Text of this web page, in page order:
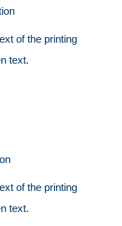
of the printing
text.
of the printing
text.